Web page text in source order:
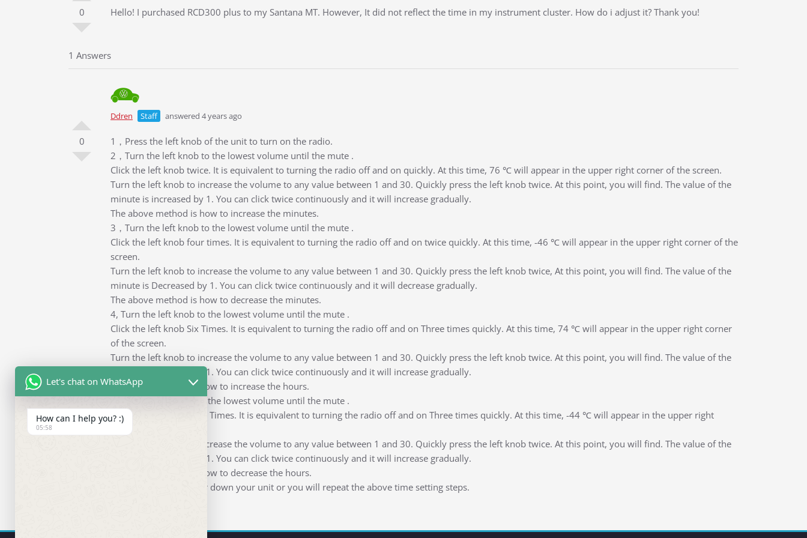
0 Hello! I purchased RCD300 plus to my Santana MT. However, It did not reflect the time in my instrument cluster. How do i adjust it? Thank you!
1 Answers
0
Ddren Staff answered 4 years ago
1，Press the left knob of the unit to turn on the radio.
2，Turn the left knob to the lowest volume until the mute .
Click the left knob twice. It is equivalent to turning the radio off and on quickly. At this time, 76 ℃ will appear in the upper right corner of the screen.
Turn the left knob to increase the volume to any value between 1 and 30. Quickly press the left knob twice. At this point, you will find. The value of the
minute is increased by 1. You can click twice continuously and it will increase gradually.
The above method is how to increase the minutes.
3，Turn the left knob to the lowest volume until the mute .
Click the left knob four times. It is equivalent to turning the radio off and on twice quickly. At this time, -46 ℃ will appear in the upper right corner of the
screen.
Turn the left knob to increase the volume to any value between 1 and 30. Quickly press the left knob twice, At this point, you will find. The value of the
minute is Decreased by 1. You can click twice continuously and it will decrease gradually.
The above method is how to decrease the minutes.
4, Turn the left knob to the lowest volume until the mute .
Click the left knob Six Times. It is equivalent to turning the radio off and on Three times quickly. At this time, 74 ℃ will appear in the upper right corner
of the screen.
Turn the left knob to increase the volume to any value between 1 and 30. Quickly press the left knob twice. At this point, you will find. The value of the
minute is increased by 1. You can click twice continuously and it will increase gradually.
The above method is how to increase the hours.
5, Turn the left knob to the lowest volume until the mute .
Click the left knob eight Times. It is equivalent to turning the radio off and on Three times quickly. At this time, -44 ℃ will appear in the upper right
Turn the left knob to increase the volume to any value between 1 and 30. Quickly press the left knob twice. At this point, you will find. The value of the
minute is increased by 1. You can click twice continuously and it will increase gradually.
The above method is how to decrease the hours.
Be careful not to power down your unit or you will repeat the above time setting steps.
Let's chat on WhatsApp
How can I help you? :)
05:58